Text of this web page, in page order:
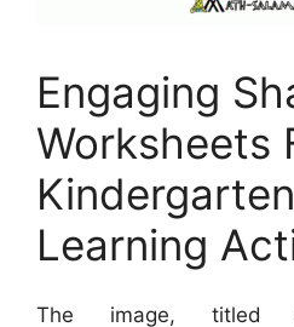
Engaging
Worksheets
Learning
The image, titled